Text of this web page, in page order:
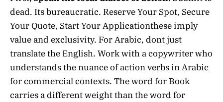
dead. Its bureaucratic. Reserve Your Spot, Secure
Your Quote, Start Your Applicationthese imply
value and exclusivity. For Arabic, dont just
translate the English. Work with a copywriter who
understands the nuance of action verbs in Arabic
for commercial contexts. The word for Book
carries a different weight than the word for